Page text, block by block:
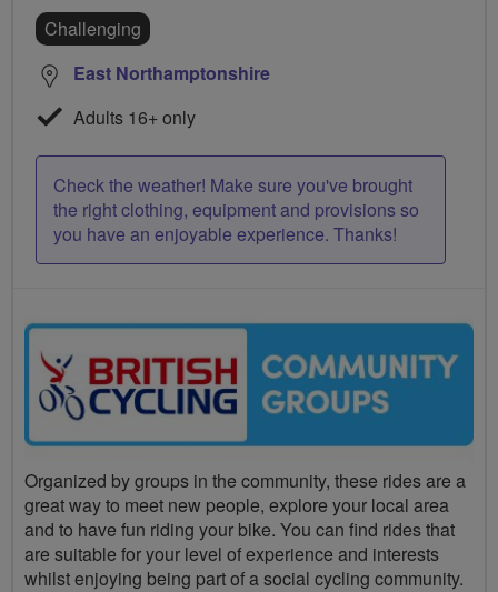
Challenging
East Northamptonshire
Adults 16+ only
Check the weather! Make sure you've brought
the right clothing, equipment and provisions so
you have an enjoyable experience. Thanks!
Organized by groups in the community, these rides are a
great way to meet new people, explore your local area
and to have fun riding your bike. You can find rides that
are suitable for your level of experience and interests
whilst enjoying being part of a social cycling community.